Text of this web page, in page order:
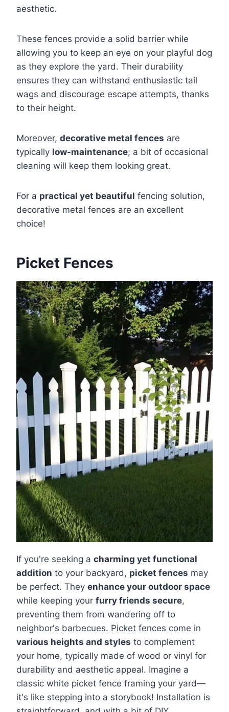
aesthetic.
These fences provide a solid barrier while
allowing you to keep an eye on your playful dog
as they explore the yard. Their durability
ensures they can withstand enthusiastic tail
wags and discourage escape attempts, thanks
to their height.
Moreover, decorative metal fences are
typically low-maintenance; a bit of occasional
cleaning will keep them looking great.
For a practical yet beautiful fencing solution,
decorative metal fences are an excellent
choice!
Picket Fences
If you're seeking a charming yet functional
addition to your backyard, picket fences may
be perfect. They enhance your outdoor space
while keeping your furry friends secure,
preventing them from wandering off to
neighbor's barbecues. Picket fences come in
various heights and styles to complement
your home, typically made of wood or vinyl for
durability and aesthetic appeal. Imagine a
classic white picket fence framing your yard—
it's like stepping into a storybook! Installation is